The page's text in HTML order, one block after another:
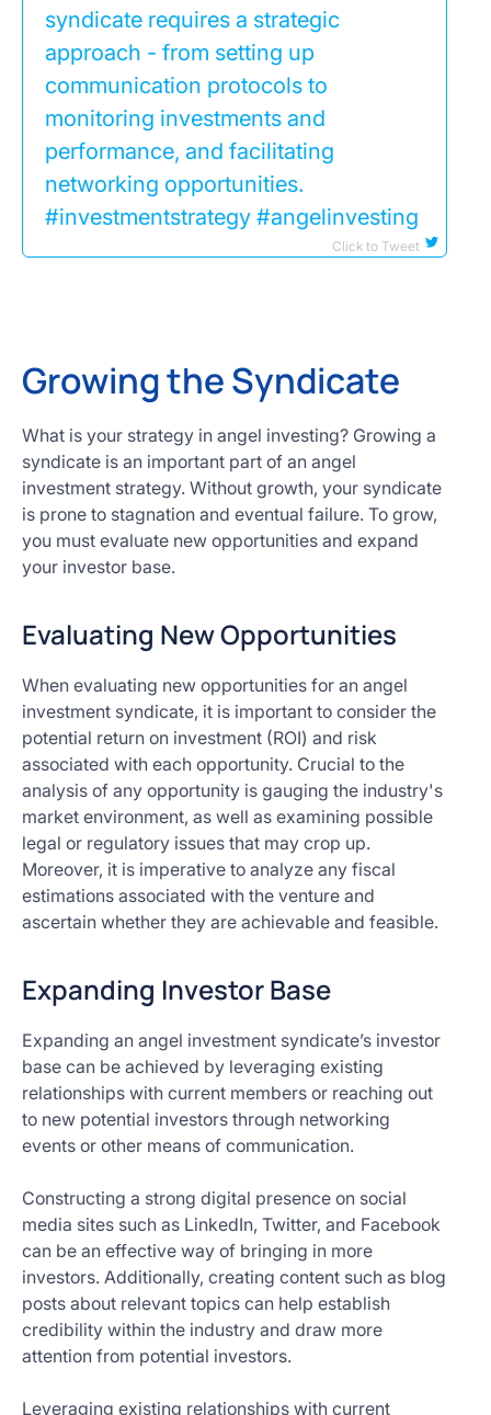
syndicate requires a strategic
approach - from setting up
communication protocols to
monitoring investments and
performance, and facilitating
networking opportunities.
#investmentstrategy #angelinvesting
Click to Tweet
Growing the Syndicate
What is your strategy in angel investing? Growing a
syndicate is an important part of an angel
investment strategy. Without growth, your syndicate
is prone to stagnation and eventual failure. To grow,
you must evaluate new opportunities and expand
your investor base.
Evaluating New Opportunities
When evaluating new opportunities for an angel
investment syndicate, it is important to consider the
potential return on investment (ROI) and risk
associated with each opportunity. Crucial to the
analysis of any opportunity is gauging the industry's
market environment, as well as examining possible
legal or regulatory issues that may crop up.
Moreover, it is imperative to analyze any fiscal
estimations associated with the venture and
ascertain whether they are achievable and feasible.
Expanding Investor Base
Expanding an angel investment syndicate’s investor
base can be achieved by leveraging existing
relationships with current members or reaching out
to new potential investors through networking
events or other means of communication.
Constructing a strong digital presence on social
media sites such as LinkedIn, Twitter, and Facebook
can be an effective way of bringing in more
investors. Additionally, creating content such as blog
posts about relevant topics can help establish
credibility within the industry and draw more
attention from potential investors.
Leveraging existing relationships with current